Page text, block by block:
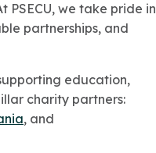
PSECU, we take pride in
partnerships, and
education,
charity partners:
, and